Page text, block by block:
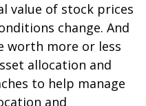
value of stock prices
change. And
worth more or less
allocation and
to help manage
and